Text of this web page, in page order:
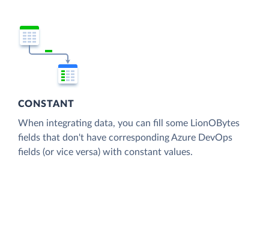
CONSTANT
When integrating data, you can fill some LionOBytes
fields that don't have corresponding Azure DevOps
fields (or vice versa) with constant values.